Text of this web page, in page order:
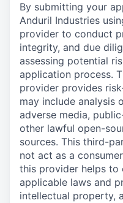
By submitting your
Anduril Industries
provider to conduct
integrity, and due
assessing potential
application process.
provider provides
may include analysis
adverse media,
other lawful open-
sources. This third-
not act as a
this provider helps to
applicable laws and
intellectual property,